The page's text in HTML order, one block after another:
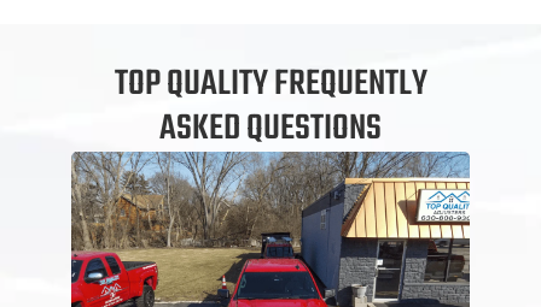
TOP QUALITY FREQUENTLY
ASKED QUESTIONS